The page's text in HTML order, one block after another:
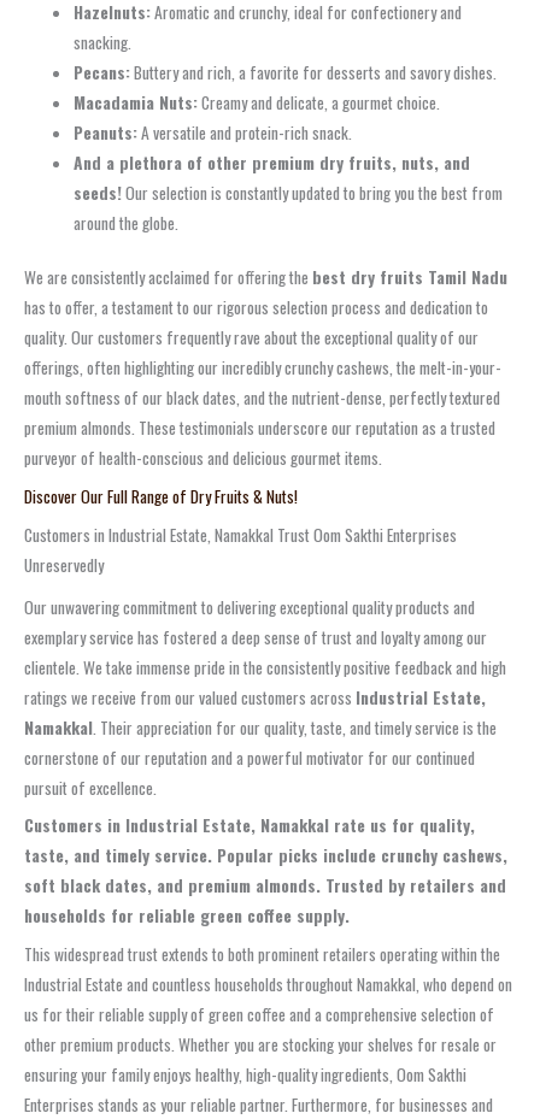
Hazelnuts:Aromatic and crunchy, ideal for confectionery and
snacking.
Pecans:Buttery and rich, a favorite for desserts and savory dishes.
Macadamia Nuts:Creamy and delicate, a gourmet choice.
Peanuts:A versatile and protein-rich snack.
And a plethora of other premium dry fruits, nuts, and
seeds!Our selection is constantly updated to bring you the best from
around the globe.
We are consistently acclaimed for offering the best dry fruits Tamil Nadu
has to offer, a testament to our rigorous selection process and dedication to
quality. Our customers frequently rave about the exceptional quality of our
offerings, often highlighting our incredibly crunchy cashews, the melt-in-your-
mouth softness of our black dates, and the nutrient-dense, perfectly textured
premium almonds. These testimonials underscore our reputation as a trusted
purveyor of health-conscious and delicious gourmet items.
Discover Our Full Range of Dry Fruits & Nuts!
Customers in Industrial Estate, Namakkal Trust Oom Sakthi Enterprises
Unreservedly
Our unwavering commitment to delivering exceptional quality products and
exemplary service has fostered a deep sense of trust and loyalty among our
clientele. We take immense pride in the consistently positive feedback and high
ratings we receive from our valued customers across Industrial Estate,
Namakkal . Their appreciation for our quality, taste, and timely service is the
cornerstone of our reputation and a powerful motivator for our continued
pursuit of excellence.
Customers in Industrial Estate, Namakkal rate us for quality,
taste, and timely service. Popular picks include crunchy cashews,
soft black dates, and premium almonds. Trusted by retailers and
households for reliable green coffee supply.
This widespread trust extends to both prominent retailers operating within the
Industrial Estate and countless households throughout Namakkal, who depend on
us for their reliable supply of green coffee and a comprehensive selection of
other premium products. Whether you are stocking your shelves for resale or
ensuring your family enjoys healthy, high-quality ingredients, Oom Sakthi
Enterprises stands as your reliable partner. Furthermore, for businesses and